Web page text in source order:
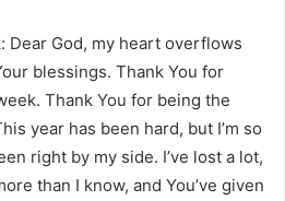
Dear God, my heart overflows
blessings. Thank You for
Thank You for being the
year has been hard, but I’m so
right by my side. I’ve lost a lot,
than I know, and You’ve given